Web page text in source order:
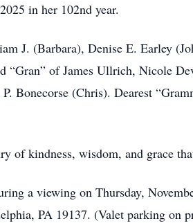
in her 102nd year.
J. (Barbara), Denise E. Earley
“Gran” of James Ullrich, Nicole
(Chris). Dearest
of kindness, wisdom, and grace
a viewing on Thursday,
PA 19137. (Valet parking on